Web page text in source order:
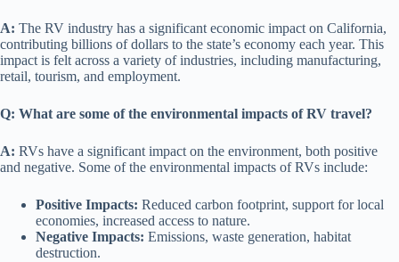
A: The RV industry has a significant economic impact on California,
contributing billions of dollars to the state’s economy each year. This
impact is felt across a variety of industries, including manufacturing,
retail, tourism, and employment.
Q: What are some of the environmental impacts of RV travel?
A: RVs have a significant impact on the environment, both positive
and negative. Some of the environmental impacts of RVs include:
Positive Impacts: Reduced carbon footprint, support for local
economies, increased access to nature.
Negative Impacts: Emissions, waste generation, habitat
destruction.